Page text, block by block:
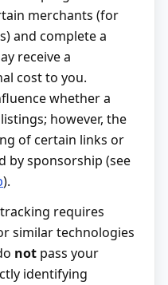
merchants (for
and complete a
receive a
cost to you.
whether a
however, the
of certain links or
by sponsorship (see
).
requires
similar technologies
not pass your
identifying